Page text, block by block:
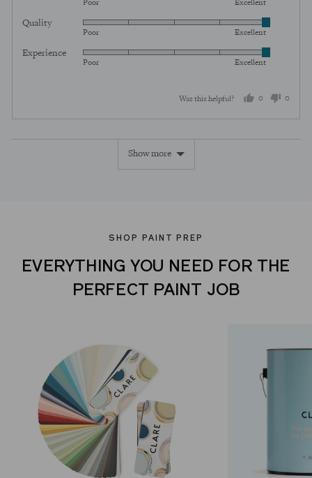
out
5
Poor Excellent
Quality
Rated
out
Poor Excellent
Experience
Rated
5
Poor Excellent
Was this helpful? 0
people
voted
0
voted
Show more
SHOP PAINT PREP
EVERYTHING YOU NEED FOR THE
PERFECT PAINT JOB